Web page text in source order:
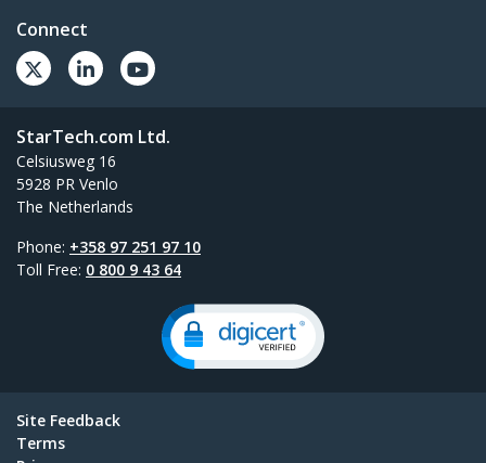
Connect
StarTech.com Ltd.
Celsiusweg 16
5928 PR Venlo
The Netherlands
Phone: +358 97 251 97 10
Toll Free: 0 800 9 43 64
Site Feedback
Terms